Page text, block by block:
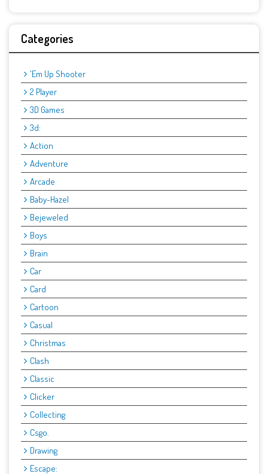
Categories
'Em Up Shooter
2 Player
3D Games
3d:
Action
Adventure
Arcade
Baby-Hazel
Bejeweled
Boys
Brain
Car
Card
Cartoon
Casual
Christmas
Clash
Classic
Clicker
Collecting
Csgo.
Drawing
Escape: